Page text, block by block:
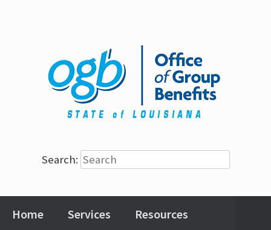
Search:
Home Services Resources